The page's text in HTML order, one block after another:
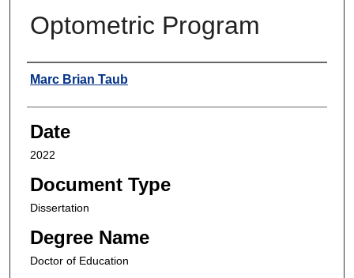
Optometric Program
Author
Marc Brian Taub
Date
2022
Document Type
Dissertation
Degree Name
Doctor of Education